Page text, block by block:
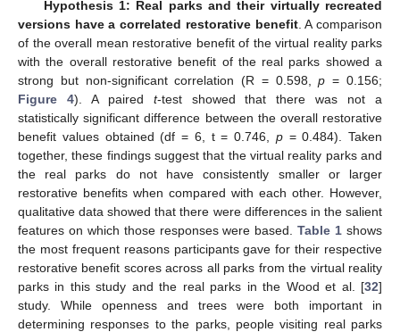
Hypothesis 1: Real parks and their virtually recreated
versions have a correlated restorative benefit. A comparison
of the overall mean restorative benefit of the virtual reality parks
with the overall restorative benefit of the real parks showed a
strong but non-significant correlation (R = 0.598,p = 0.156;
Figure 4). A paired t-test showed that there was not a
statistically significant difference between the overall restorative
benefit values obtained (df = 6, t = 0.746, p= 0.484). Taken
together, these findings suggest that the virtual reality parks and
the real parks do not have consistently smaller or larger
restorative benefits when compared with each other. However,
qualitative data showed that there were differences in the salient
features on which those responses were based.Table 1 shows
the most frequent reasons participants gave for their respective
restorative benefit scores across all parks from the virtual reality
parks in this study and the real parks in the Wood et al. [32]
study. While openness and trees were both important in
determining responses to the parks, people visiting real parks